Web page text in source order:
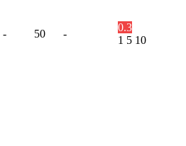
- 50 -
0.3
1 5 10